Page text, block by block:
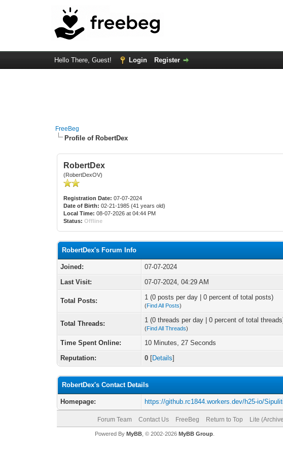
Hello There, Guest! Login Register
FreeBeg
Profile of RobertDex
RobertDex
(RobertDexOV)
Registration Date: 07-07-2024
Date of Birth: 02-21-1985 (41 years old)
Local Time: 08-07-2026 at 04:44 PM
Status: Offline
RobertDex's Forum Info
Joined:
07-07-2024
Last Visit:
07-07-2024, 04:29 AM
Total Posts: 1 (0 posts per day | 0 percent of total posts)
(Find All Posts)
Total Threads: 1 (0 threads per day | 0 percent of total
(Find All Threads)
Time Spent Online:
10 Minutes, 27 Seconds
Reputation:
0 [Details]
RobertDex's Contact Details
Homepage: https://github.rc1844.workers.dev/h25-io/
Forum Team Contact Us FreeBeg Return to Top Lite
Powered By MyBB, © 2002-2026 MyBB Group.